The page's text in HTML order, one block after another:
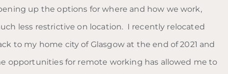
up the options for where and how we work,
less restrictive on location. I recently relocated
to my home city of Glasgow at the end of 2021 and
opportunities for remote working has allowed me to